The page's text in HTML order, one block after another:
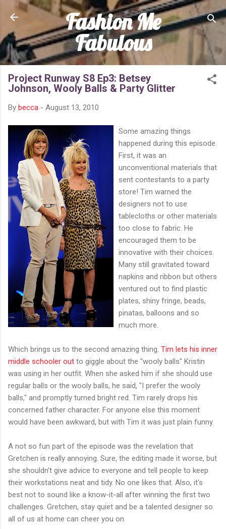
Skip to main content
Fashion Me
Fabulous
Project Runway S8 Ep3: Betsey
Johnson, Wooly Balls & Party Glitter
By becca - August 13, 2010
Some amazing things
happened during this episode.
First, it was an
unconventional materials that
sent contestants to a party
store! Tim warned the
designers not to use
tablecloths or other materials
too close to fabric. He
encouraged them to be
innovative with their choices.
Many still gravitated toward
napkins and ribbon but others
ventured out to find plastic
plates, shiny fringe, beads,
pinatas, balloons and so
much more.
Which brings us to the second amazing thing. Tim lets his inner
middle schooler out to giggle about the "wooly balls" Kristin
was using in her outfit. When she asked him if she should use
regular balls or the wooly balls, he said, "I prefer the wooly
balls," and promptly turned bright red. Tim rarely drops his
concerned father character. For anyone else this moment
would have been awkward, but with Tim it was just plain funny.
A not so fun part of the episode was the revelation that
Gretchen is really annoying. Sure, the editing made it worse, but
she shouldn't give advice to everyone and tell people to keep
their workstations neat and tidy. No one likes that. Also, it's
best not to sound like a know-it-all after winning the first two
challenges. Gretchen, stay quiet and be a talented designer so
all of us at home can cheer you on.